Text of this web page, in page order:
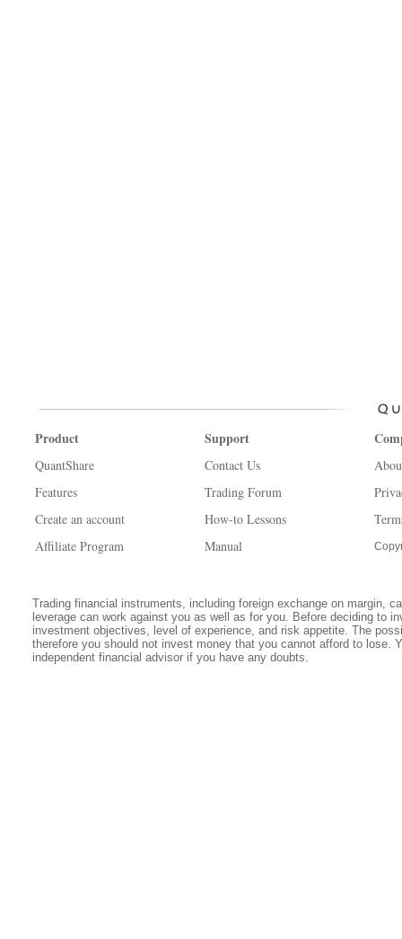
Product
QuantShare
Features
Create an account
Affiliate Program
Support
Contact Us
Trading Forum
How-to Lessons
Manual
Trading financial instruments, including foreign exchange on margin,
leverage can work against you as well as for you. Before deciding to
investment objectives, level of experience, and risk appetite. The
therefore you should not invest money that you cannot afford to lose.
independent financial advisor if you have any doubts.